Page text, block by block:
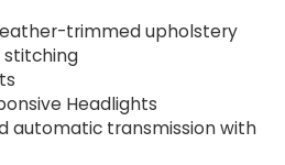
trimmed upholstery
Headlights
automatic transmission with